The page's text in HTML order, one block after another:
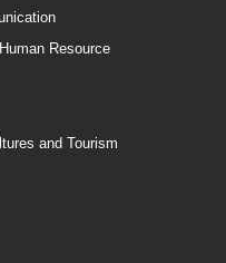
Resource
and Tourism